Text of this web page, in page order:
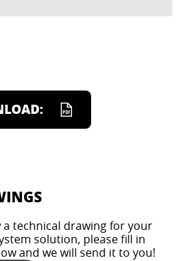
a technical drawing for your
solution, please fill in
and we will send it to you!